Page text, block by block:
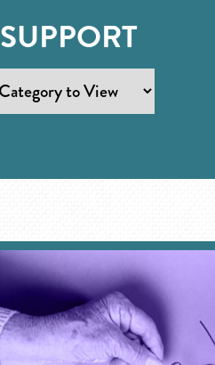
SUPPORT